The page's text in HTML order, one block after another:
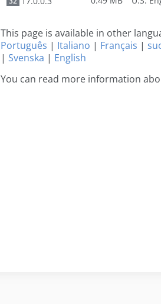
This page is available in other
Português | Italiano | Français |
| Svenska | English
You can read more information